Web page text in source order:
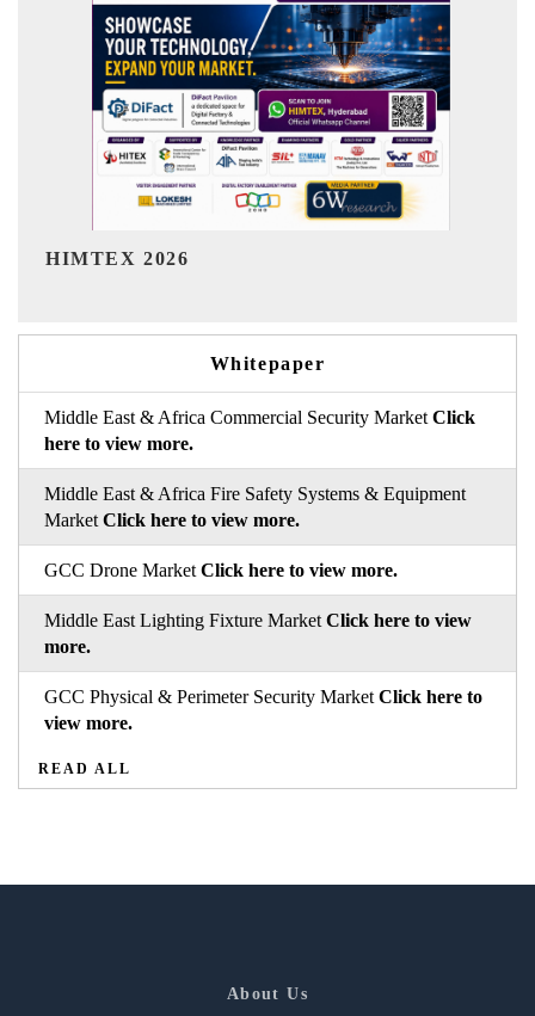
India Refining Summit 2026
Whitepaper
Middle East & Africa Commercial Security Market Click
here to view more.
Middle East & Africa Fire Safety Systems & Equipment
Market Click here to view more.
GCC Drone Market Click here to view more.
Middle East Lighting Fixture Market Click here to view
more.
GCC Physical & Perimeter Security Market Click here to
view more.
READ ALL
About Us